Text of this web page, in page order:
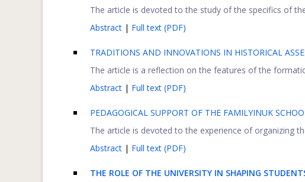
The article is devoted to the study of the specifics of
Abstract | Full text (PDF)
TRADITIONS AND INNOVATIONS IN HISTORICAL
The article is a reflection on the features of the
Abstract | Full text (PDF)
PEDAGOGICAL SUPPORT OF THE FAMILYINUK
The article is devoted to the experience of organizing
Abstract | Full text (PDF)
THE ROLE OF THE UNIVERSITY IN SHAPING